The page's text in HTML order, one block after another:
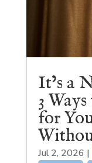
It’s a
3
for
Jul 2, 2026 |